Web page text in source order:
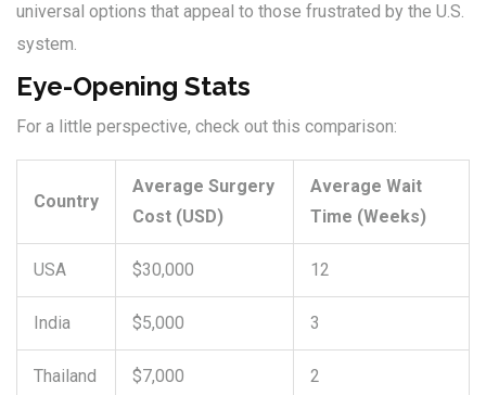
universal options that appeal to those frustrated by the U.S.
system.
Eye-Opening Stats
For a little perspective, check out this comparison:
Country
Average Surgery
Cost (USD)
Average Wait
Time (Weeks)
USA $30,000 12
India $5,000 3
Thailand $7,000 2